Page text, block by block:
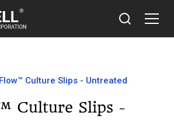
Culture Slips - Untreated
Culture Slips -